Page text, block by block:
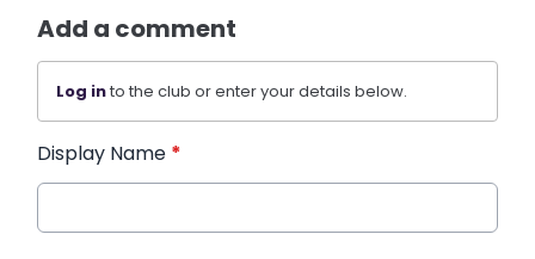
Add a comment
Log into the club or enter your details below.
Display Name *